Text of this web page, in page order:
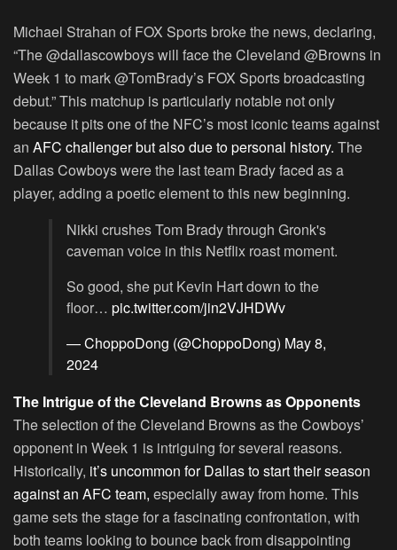
Michael Strahan of FOX Sports broke the news, declaring,
“The @dallascowboys will face the Cleveland @Browns in
Week 1 to mark @TomBrady’s FOX Sports broadcasting
debut.” This matchup is particularly notable not only
because it pits one of the NFC’s most iconic teams against
an AFC challenger but also due to personal history. The
Dallas Cowboys were the last team Brady faced as a
player, adding a poetic element to this new beginning.
Nikki crushes Tom Brady through Gronk's
caveman voice in this Netflix roast moment.
So good, she put Kevin Hart down to the
floor… pic.twitter.com/jin2VJHDWv
— ChoppoDong (@ChoppoDong) May 8,
2024
The Intrigue of the Cleveland Browns as Opponents
The selection of the Cleveland Browns as the Cowboys’
opponent in Week 1 is intriguing for several reasons.
Historically, it’s uncommon for Dallas to start their season
against an AFC team, especially away from home. This
game sets the stage for a fascinating confrontation, with
both teams looking to bounce back from disappointing